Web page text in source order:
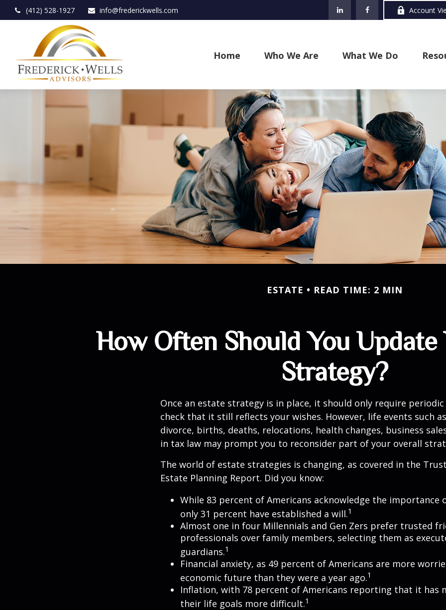
(412) 528-1927 info@frederickwells.com Account
Home Who We Are What We Do
ESTATE READ TIME: 2 MIN
How Often Should You Update
Strategy?
Once an estate strategy is in place, it should only require
check that it still reflects your wishes. However, life events such
divorce, births, deaths, relocations, health changes, business
in tax law may prompt you to reconsider part of your overall
The world of estate strategies is changing, as covered in the
Estate Planning Report. Did you know:
While 83 percent of Americans acknowledge the importance
only 31 percent have established a will.1
Almost one in four Millennials and Gen Zers prefer trusted
professionals over family members, selecting them as
guardians.1
Financial anxiety, as 49 percent of Americans are more
economic future than they were a year ago.1
Inflation, with 78 percent of Americans reporting that it has
their life goals more difficult.1